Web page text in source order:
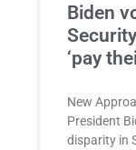
Biden
‘pay
New
President
disparity in